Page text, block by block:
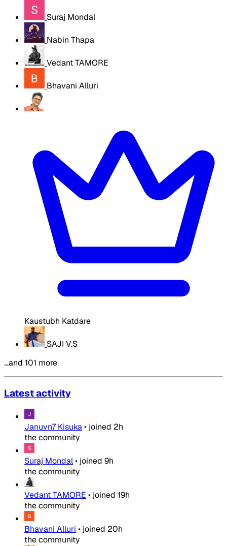
Suraj Mondal
Nabin Thapa
Vedant TAMORE
Bhavani Alluri
Kaustubh Katdare
SAJI V.S
…and 101 more
Latest activity
Januvn7 Kisuka• joined 2h
the community
Suraj Mondal• joined 9h
the community
Vedant TAMORE • joined 19h
the community
Bhavani Alluri • joined 20h
the community